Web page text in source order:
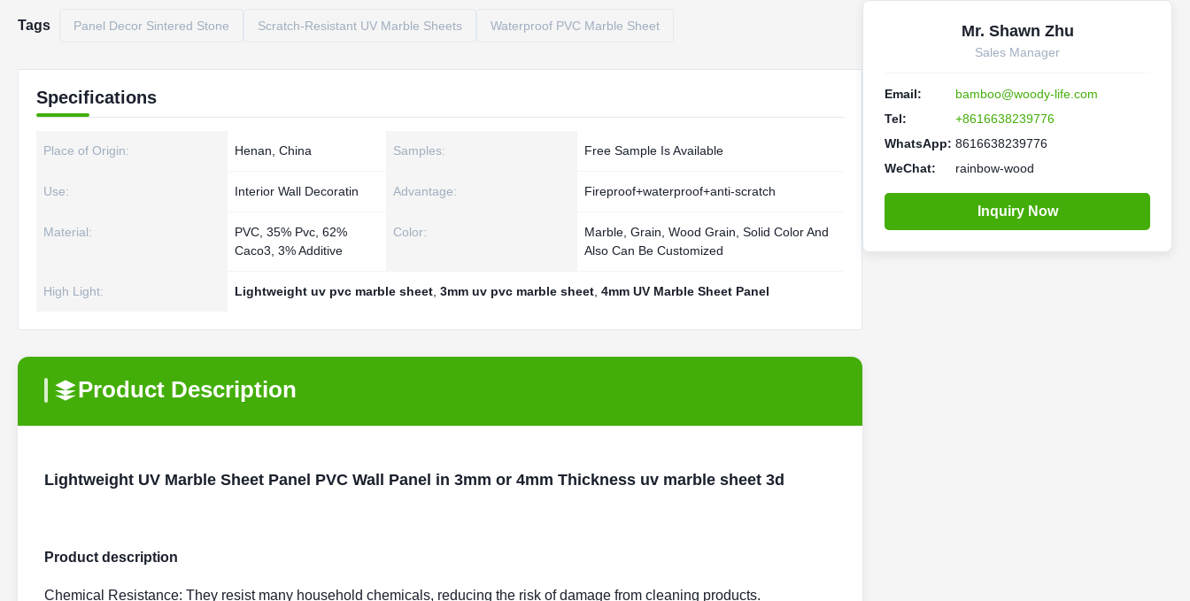
Tags Panel Decor Sintered Stone Scratch-Resistant UV Marble Sheets Waterproof PVC Marble Sheet
Specifications
Place of Origin: Henan, China Samples: Free Sample Is Available
Use: Interior Wall Decoratin Advantage: Fireproof+waterproof+anti-scratch
Material:
PVC, 35% Pvc, 62%
Caco3, 3% Additive
Color:
Marble, Grain, Wood Grain, Solid Color And
Also Can Be Customized
High Light: Lightweight uv pvc marble sheet 3mm uv pvc marble sheet 4mm UV Marble Sheet Panel
Product Description
Lightweight UV Marble Sheet Panel PVC Wall Panel in 3mm or 4mm Thickness uv marble sheet 3d
Product description
Chemical Resistance: They resist many household chemicals, reducing the risk of damage from cleaning products.
Mr. Shawn Zhu
Sales Manager
Email:
bamboo@woody-life.com
Tel:
+8616638239776
WhatsApp: 8616638239776
WeChat:
rainbow-wood
Inquiry Now